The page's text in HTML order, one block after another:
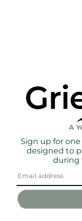
A
Sign up for
designed to
during